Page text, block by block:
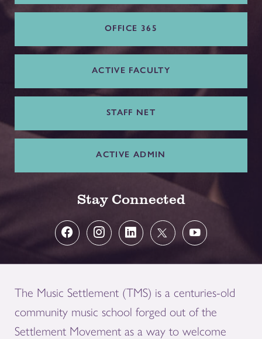
OFFICE 365
ACTIVE FACULTY
STAFF NET
ACTIVE ADMIN
Stay Connected
The Music Settlement (TMS) is a centuries-old
community music school forged out of the
Settlement Movement as a way to welcome